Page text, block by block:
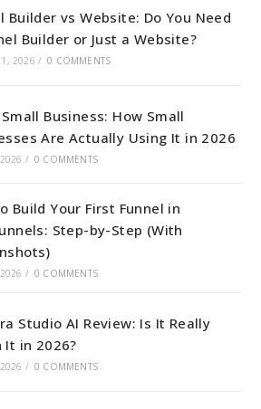
Builder vs Website: Do You Need
Builder or Just a Website?
1, 2026 / 0 COMMENTS
Business: How Small
Are Actually Using It in 2026
/ 0 COMMENTS
Build Your First Funnel in
Step-by-Step (With
/ 0 COMMENTS
Studio AI Review: Is It Really
It in 2026?
/ 0 COMMENTS